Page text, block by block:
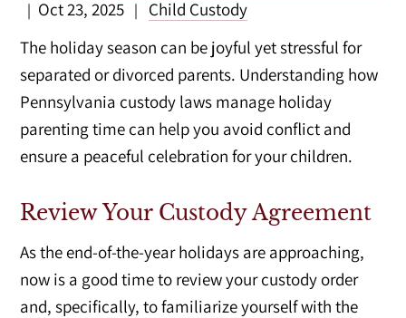
| Oct 23, 2025 |
Child Custody
The holiday season can be joyful yet stressful for
separated or divorced parents. Understanding how
Pennsylvania custody laws manage holiday
parenting time can help you avoid conflict and
ensure a peaceful celebration for your children.
Review Your Custody Agreement
As the end-of-the-year holidays are approaching,
now is a good time to review your custody order
and, specifically, to familiarize yourself with the